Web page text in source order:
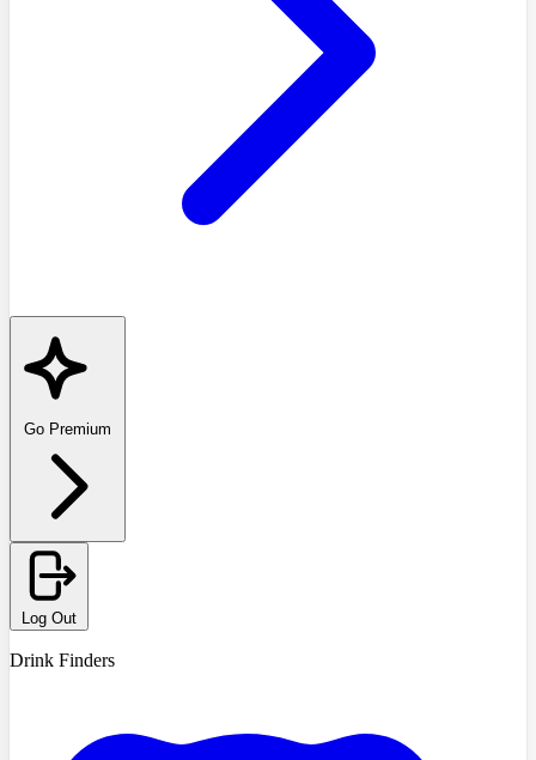
Go Premium
Log Out
Drink Finders